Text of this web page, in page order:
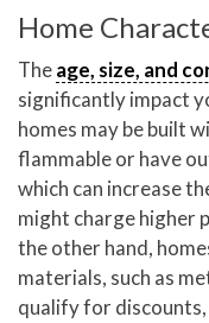
Home
Theage, size, and
significantly impact
homes may be built
flammable or have
which can increase
might charge higher
the other hand,
materials, such as
qualify for discounts,